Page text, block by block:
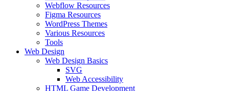
Webflow Resources
Figma Resources
WordPress Themes
Various Resources
Tools
Web Design
Web Design Basics
SVG
Web Accessibility
HTML Game Development